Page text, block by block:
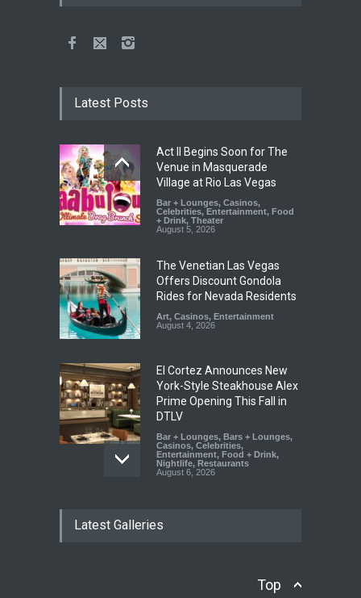
Latest Posts
Act II Begins Soon for The
Venue in Masquerade
Village at Rio Las Vegas
Bar + Lounges, Casinos,
Celebrities, Entertainment, Food
+ Drink, Theater
August 5, 2026
The Venetian Las Vegas
Offers Discount Gondola
Rides for Nevada Residents
Art, Casinos, Entertainment
August 4, 2026
El Cortez Announces New
York-Style Steakhouse Alex
Prime Opening This Fall in
DTLV
Bar + Lounges, Bars + Lounges,
Casinos, Celebrities,
Entertainment, Food + Drink,
Nightlife, Restaurants
August 6, 2026
Las Vegas Grand Prix
Nightlife
Latest Galleries
Top